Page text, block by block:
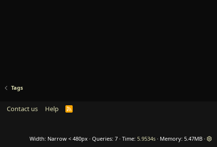
Tags
Contact us Help
R
Width Queries 7 Time 5.9534s Memory 5.47MB